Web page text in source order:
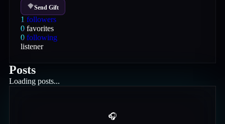
Send Gift
1 followers
0 favorites
0 following
listener
Posts
Loading posts...
🎧